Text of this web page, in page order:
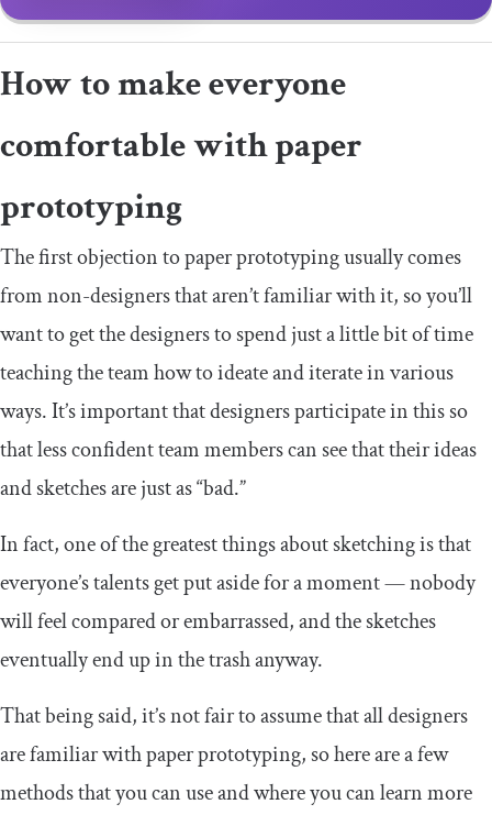
How to make everyone
comfortable with paper
prototyping
The first objection to paper prototyping usually comes
from non-designers that aren’t familiar with it, so you’ll
want to get the designers to spend just a little bit of time
teaching the team how to ideate and iterate in various
ways. It’s important that designers participate in this so
that less confident team members can see that their ideas
and sketches are just as “bad.”
In fact, one of the greatest things about sketching is that
everyone’s talents get put aside for a moment — nobody
will feel compared or embarrassed, and the sketches
eventually end up in the trash anyway.
That being said, it’s not fair to assume that all designers
are familiar with paper prototyping, so here are a few
methods that you can use and where you can learn more